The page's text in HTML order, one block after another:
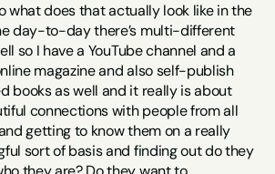
what does that actually look like in the
day-to-day there’s multi-different
so I have a YouTube channel and a
magazine and also self-publish
books as well and it really is about
connections with people from all
getting to know them on a really
sort of basis and finding out do they